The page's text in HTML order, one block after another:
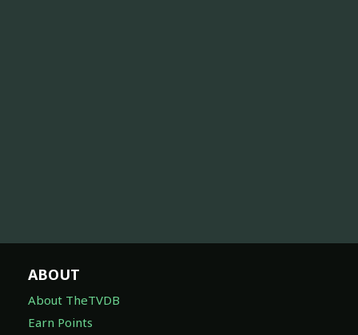
ABOUT
About TheTVDB
Earn Points